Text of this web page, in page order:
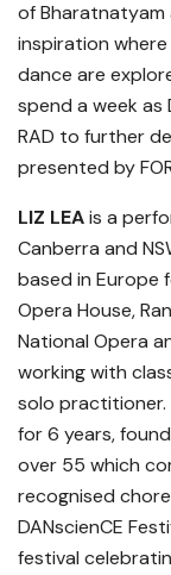
of Bharatnatyam
inspiration
dance are
spend a week as
RAD to further
presented by
LIZ LEAis a
Canberra and
based in Europe
Opera House,
National Opera
working with
solo practitioner.
for 6 years,
over 55 which
recognised
DANscienCE
festival